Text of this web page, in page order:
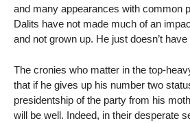
and many appearances with common
Dalits have not made much of an
and not grown up. He just doesn’t have
The cronies who matter in the top-
that if he gives up his number two
presidentship of the party from his
will be well. Indeed, in their desperate